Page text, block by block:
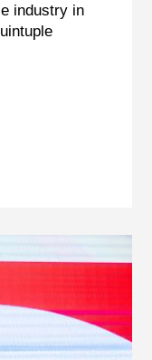
industry in